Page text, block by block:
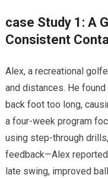
case⁢ Study 1: A
Consistent
Alex, a recreational
and distances. He
back foot too long,
a four-week program
using step-through
feedback—Alex​
late swing, improved